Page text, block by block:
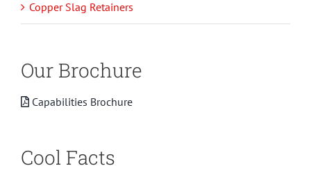
Copper Slag Retainers
Our Brochure
Capabilities Brochure
Cool Facts